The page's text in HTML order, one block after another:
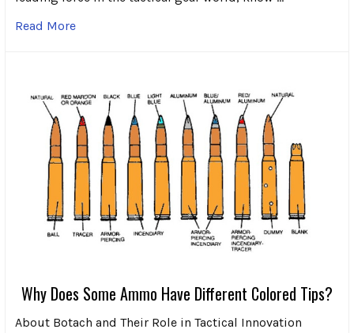
Read More
Why Does Some Ammo Have Different Colored Tips?
About Botach and Their Role in Tactical Innovation